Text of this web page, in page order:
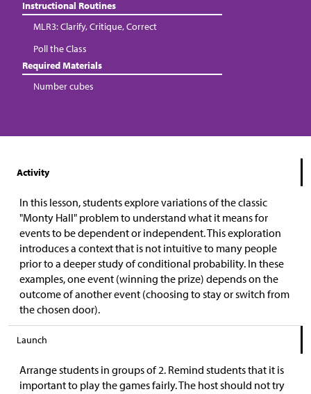
Instructional Routines
MLR3: Clarify, Critique, Correct
Poll the Class
Required Materials
Number cubes
Activity
In this lesson, students explore variations of the classic
"Monty Hall" problem to understand what it means for
events to be dependent or independent. This exploration
introduces a context that is not intuitive to many people
prior to a deeper study of conditional probability. In these
examples, one event (winning the prize) depends on the
outcome of another event (choosing to stay or switch from
the chosen door).
Launch
Arrange students in groups of 2. Remind students that it is
important to play the games fairly. The host should not try